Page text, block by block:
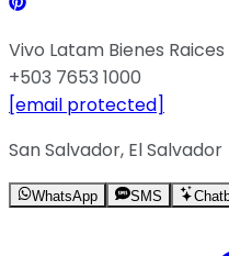
Vivo Latam Bienes
+503 7653 1000
[email protected]
San Salvador, El Salvador
WhatsApp SMS